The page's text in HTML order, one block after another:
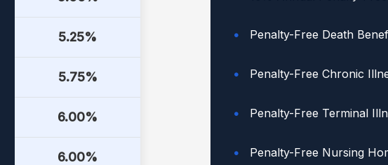
5.25%
5.75%
6.00%
6.00%
Penalty-Free Death
Penalty-Free Chronic
Penalty-Free Terminal
Penalty-Free Nursing